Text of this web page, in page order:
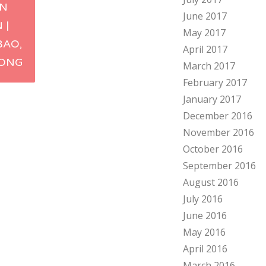
|
June 2017
May 2017
April 2017
March 2017
February 2017
January 2017
December 2016
November 2016
October 2016
September 2016
August 2016
July 2016
June 2016
May 2016
April 2016